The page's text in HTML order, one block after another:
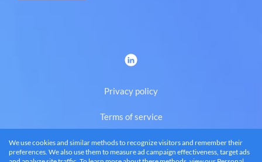
Privacy policy
Terms of service
Eng
We use cookies and similar methods to recognize visitors and remember their
preferences. We also use them to measure ad campaign effectiveness, target ads